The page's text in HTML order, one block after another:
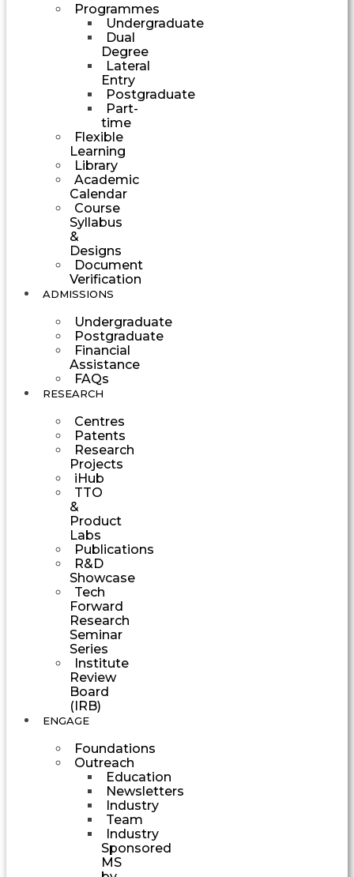
Programmes
Undergraduate
Dual
Degree
Lateral
Entry
Postgraduate
Part-
time
Flexible
Learning
Library
Academic
Calendar
Course
Syllabus
&
Designs
Document
Verification
ADMISSIONS
Undergraduate
Postgraduate
Financial
Assistance
FAQs
RESEARCH
Centres
Patents
Research
Projects
iHub
TTO
&
Product
Labs
Publications
R&D
Showcase
Tech
Forward
Research
Seminar
Series
Institute
Review
Board
(IRB)
ENGAGE
Foundations
Outreach
Education
Newsletters
Industry
Team
Industry
Sponsored
MS